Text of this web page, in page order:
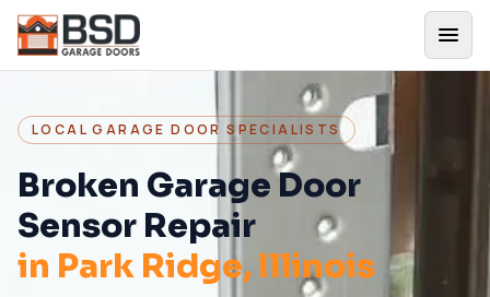
LOCAL GARAGE DOOR SPECIALISTS
Broken Garage Door
Sensor Repair
in Park Ridge, Illinois